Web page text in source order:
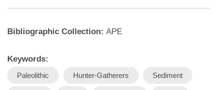
Bibliographic Collection: APE
Keywords:
Paleolithic Hunter-Gatherers Sediment